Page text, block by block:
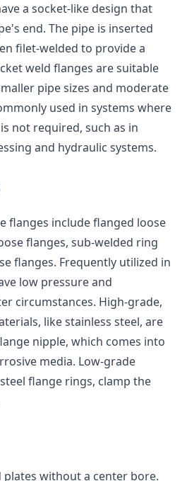
a socket-like design that
end. The pipe is inserted
filet-welded to provide a
weld flanges are suitable
pipe sizes and moderate
used in systems where
not required, such as in
and hydraulic systems.
flanges include flanged loose
flanges, sub-welded ring
flanges. Frequently utilized in
low pressure and
circumstances. High-grade,
like stainless steel, are
nipple, which comes into
media. Low-grade
flange rings, clamp the
plates without a center bore.